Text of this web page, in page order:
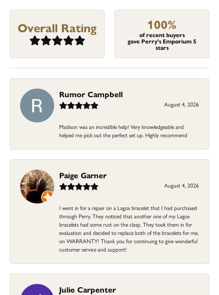
Overall Rating 100%
of recent buyers
gave Perry's Emporium 5
stars
Rumor Campbell
August 4, 2026
Madison was an incredible help! Very knowledgeable and
helped me pick out the perfect set up. Highly recommend
Paige Garner
August 4, 2026
I went in for a repair on a Lagos bracelet that I had purchased
through Perry. They noticed that another one of my Lagos
bracelets had some rust on the clasp. They took them in for
evaluation and decided to replace both of the bracelets for me,
on WARRANTY! Thank you for continuing to give wonderful
customer service and support!
Julie Carpenter